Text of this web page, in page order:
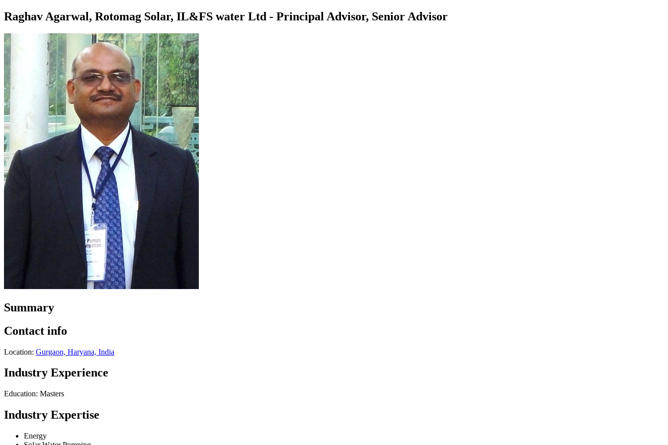
Raghav Agarwal, Rotomag Solar, IL&FS water Ltd - Principal Advisor, Senior Advisor
Summary
Contact info
Location: Gurgaon, Haryana, India
Industry Experience
Education: Masters
Industry Expertise
Energy